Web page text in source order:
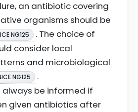
an antibiotic covering
organisms should be
NG125
. The choice of
consider local
and microbiological
NG125
.
be informed if
given antibiotics after